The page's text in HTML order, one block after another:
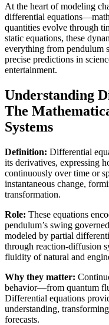
At the heart of modeling
differential
quantities evolve through
static equations, these
everything from pendulum
precise predictions in
entertainment.
Understanding
The
Systems
Definition: Differential
its derivatives, expressing
continuously over time or
instantaneous change,
transformation.
Role: These equations
pendulum’s swing
modeled by partial
through reaction-diffusion
fluidity of natural and
Why they matter:
behavior—from quantum
Differential equations
understanding,
forecasts.